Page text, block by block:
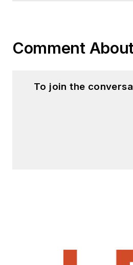
Comment
To join the